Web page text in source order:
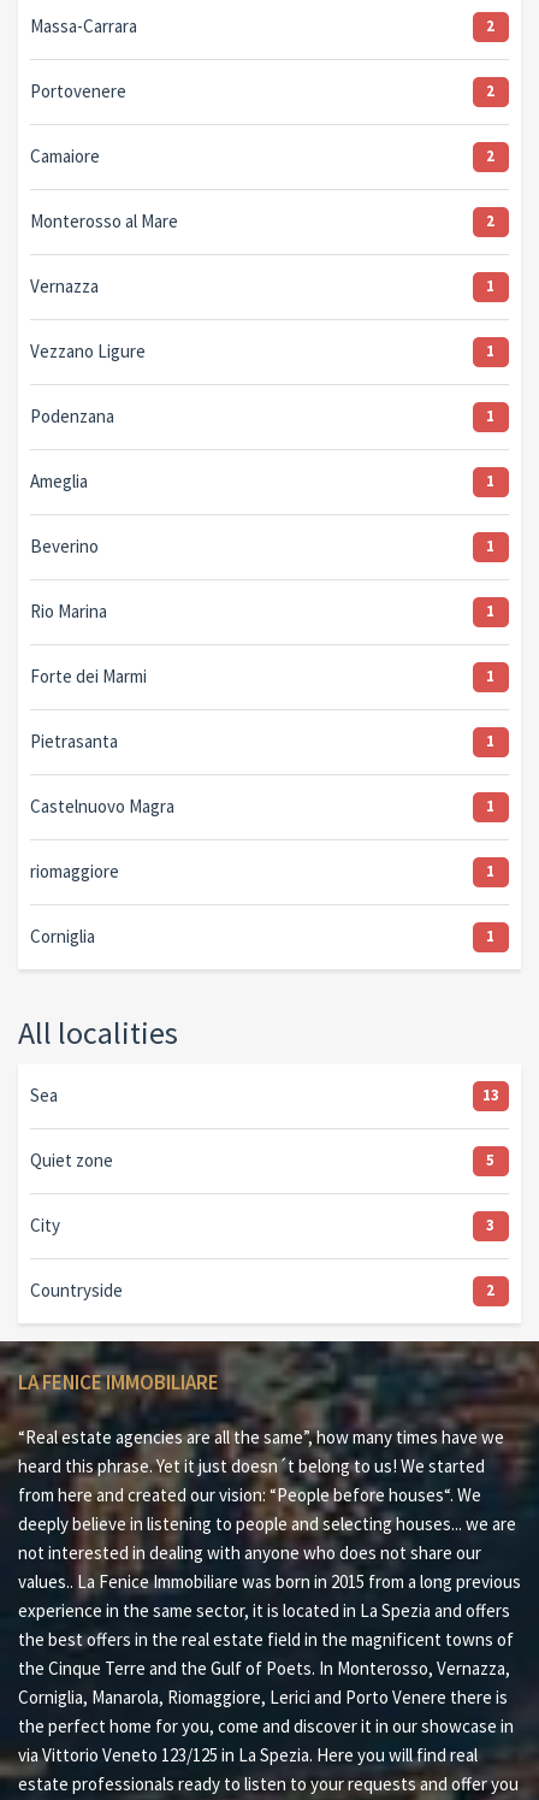
Massa-Carrara 2
Portovenere 2
Camaiore 2
Monterosso al Mare 2
Vernazza 1
Vezzano Ligure 1
Podenzana 1
Ameglia 1
Beverino 1
Rio Marina 1
Forte dei Marmi 1
Pietrasanta 1
Castelnuovo Magra 1
riomaggiore 1
Corniglia 1
All localities
Sea 13
Quiet zone 5
City 3
Countryside 2
LA FENICE IMMOBILIARE
“Real estate agencies are all the same”, how many times have we
heard this phrase. Yet it just doesn´t belong to us! We started
from here and created our vision: “People before houses“. We
deeply believe in listening to people and selecting houses... we are
not interested in dealing with anyone who does not share our
values.. La Fenice Immobiliare was born in 2015 from a long previous
experience in the same sector, it is located in La Spezia and offers
the best offers in the real estate field in the magnificent towns of
the Cinque Terre and the Gulf of Poets. In Monterosso, Vernazza,
Corniglia, Manarola, Riomaggiore, Lerici and Porto Venere there is
the perfect home for you, come and discover it in our showcase in
via Vittorio Veneto 123/125 in La Spezia. Here you will find real
estate professionals ready to listen to your requests and offer you